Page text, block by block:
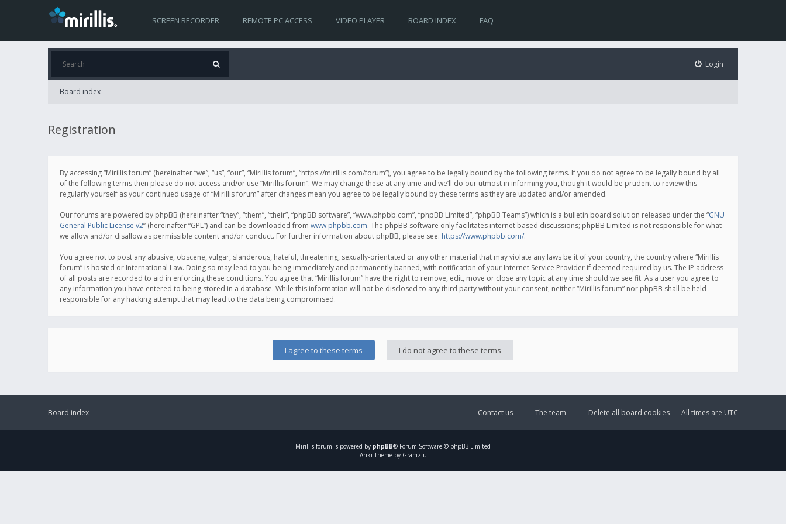
SCREEN RECORDER REMOTE PC ACCESS VIDEO PLAYER BOARD INDEX FAQ
Login
Board index
Registration
By accessing “Mirillis forum” (hereinafter “we”, “us”, “our”, “Mirillis forum”, “https://mirillis.com/forum”), you agree to be legally bound by the following terms. If you do not agree to be legally bound by all
of the following terms then please do not access and/or use “Mirillis forum”. We may change these at any time and we’ll do our utmost in informing you, though it would be prudent to review this
regularly yourself as your continued usage of “Mirillis forum” after changes mean you agree to be legally bound by these terms as they are updated and/or amended.
Our forums are powered by phpBB (hereinafter “they”, “them”, “their”, “phpBB software”, “www.phpbb.com”, “phpBB Limited”, “phpBB Teams”) which is a bulletin board solution released under the “GNU
General Public License v2” (hereinafter “GPL”) and can be downloaded from www.phpbb.com. The phpBB software only facilitates internet based discussions; phpBB Limited is not responsible for what
we allow and/or disallow as permissible content and/or conduct. For further information about phpBB, please see: https://www.phpbb.com/.
You agree not to post any abusive, obscene, vulgar, slanderous, hateful, threatening, sexually-orientated or any other material that may violate any laws be it of your country, the country where “Mirillis
forum” is hosted or International Law. Doing so may lead to you being immediately and permanently banned, with notification of your Internet Service Provider if deemed required by us. The IP address
of all posts are recorded to aid in enforcing these conditions. You agree that “Mirillis forum” have the right to remove, edit, move or close any topic at any time should we see fit. As a user you agree to
any information you have entered to being stored in a database. While this information will not be disclosed to any third party without your consent, neither “Mirillis forum” nor phpBB shall be held
responsible for any hacking attempt that may lead to the data being compromised.
Board index All times are UTC
Delete all board cookies
The team
Contact us
Mirillis forum is powered by phpBB® Forum Software © phpBB Limited
Ariki Theme by Gramziu